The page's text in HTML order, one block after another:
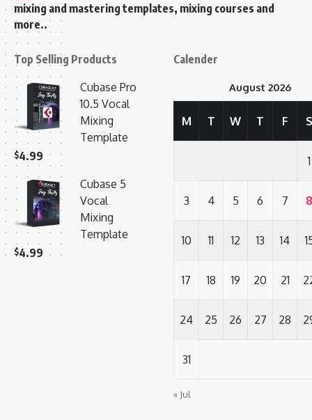
mixing and mastering templates, mixing courses and
more..
Top Selling Products
Cubase Pro
10.5 Vocal
Mixing
Template
$4.99
Cubase 5
Vocal
Mixing
Template
$4.99
Calender
August 2026
M T W T F S
1
3 4 5 6 7 8
10 11 12 13 14
17 18 19 20 21
24 25 26 27 28
31
« Jul